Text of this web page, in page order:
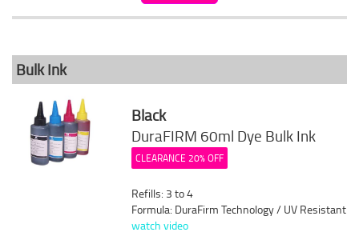
Bulk Ink
Black
DuraFIRM 60ml Dye Bulk Ink
CLEARANCE 20% OFF
Refills: 3 to 4
Formula: DuraFirm Technology / UV Resistant
watch video